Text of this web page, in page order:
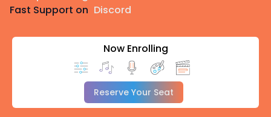
Fast Support on Discord
Now Enrolling
Reserve Your Seat